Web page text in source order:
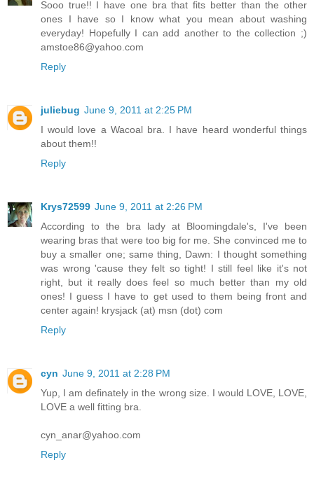
Sooo true!! I have one bra that fits better than the other
ones I have so I know what you mean about washing
everyday! Hopefully I can add another to the collection ;)
amstoe86@yahoo.com
Reply
juliebug June 9, 2011 at 2:25 PM
I would love a Wacoal bra. I have heard wonderful things
about them!!
Reply
Krys72599 June 9, 2011 at 2:26 PM
According to the bra lady at Bloomingdale's, I've been
wearing bras that were too big for me. She convinced me to
buy a smaller one; same thing, Dawn: I thought something
was wrong 'cause they felt so tight! I still feel like it's not
right, but it really does feel so much better than my old
ones! I guess I have to get used to them being front and
center again! krysjack (at) msn (dot) com
Reply
cyn June 9, 2011 at 2:28 PM
Yup, I am definately in the wrong size. I would LOVE, LOVE,
LOVE a well fitting bra.
cyn_anar@yahoo.com
Reply